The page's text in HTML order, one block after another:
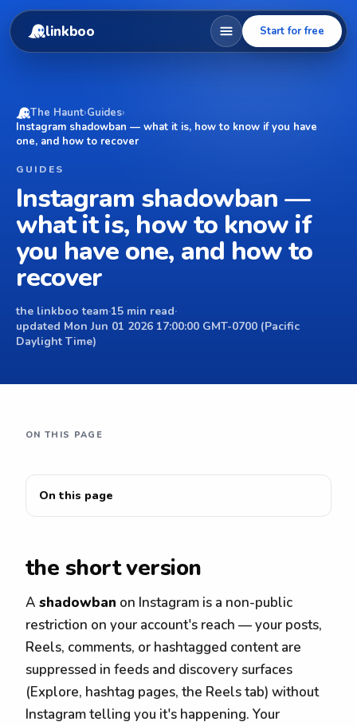
linkboo Start for free
The Haunt›Guides›
Instagram shadowban — what it is, how to know if you have
one, and how to recover
GUIDES
Instagram shadowban —
what it is, how to know if
you have one, and how to
recover
the linkboo team·15 min read·
updated Mon Jun 01 2026 17:00:00 GMT-0700 (Pacific
Daylight Time)
On this page
the short version
A shadowban on Instagram is a non-public
restriction on your account's reach — your posts,
Reels, comments, or hashtagged content are
suppressed in feeds and discovery surfaces
(Explore, hashtag pages, the Reels tab) without
Instagram telling you it's happening. Your
ON THIS PAGE